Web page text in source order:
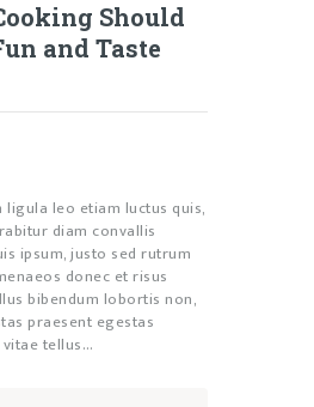
Should
and Taste
ligula leo etiam luctus quis,
diam convallis
ipsum, justo sed rutrum
donec et risus
bibendum lobortis non,
praesent egestas
tellus…